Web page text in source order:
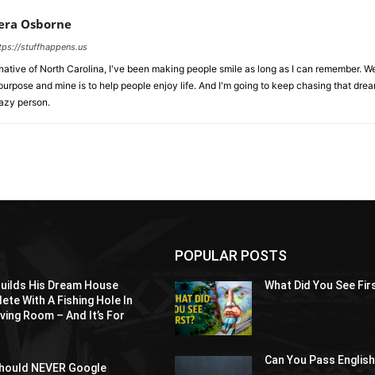
Osborne
stuffhappens.us
of North Carolina, I've been making people smile as long as I can remember.
and mine is to help people enjoy life. And I'm going to keep chasing that
person.
His Dream House
With A Fishing Hole In
Room – And It’s For
NEVER Google
POPULAR POSTS
What Did You See
Can You Pass